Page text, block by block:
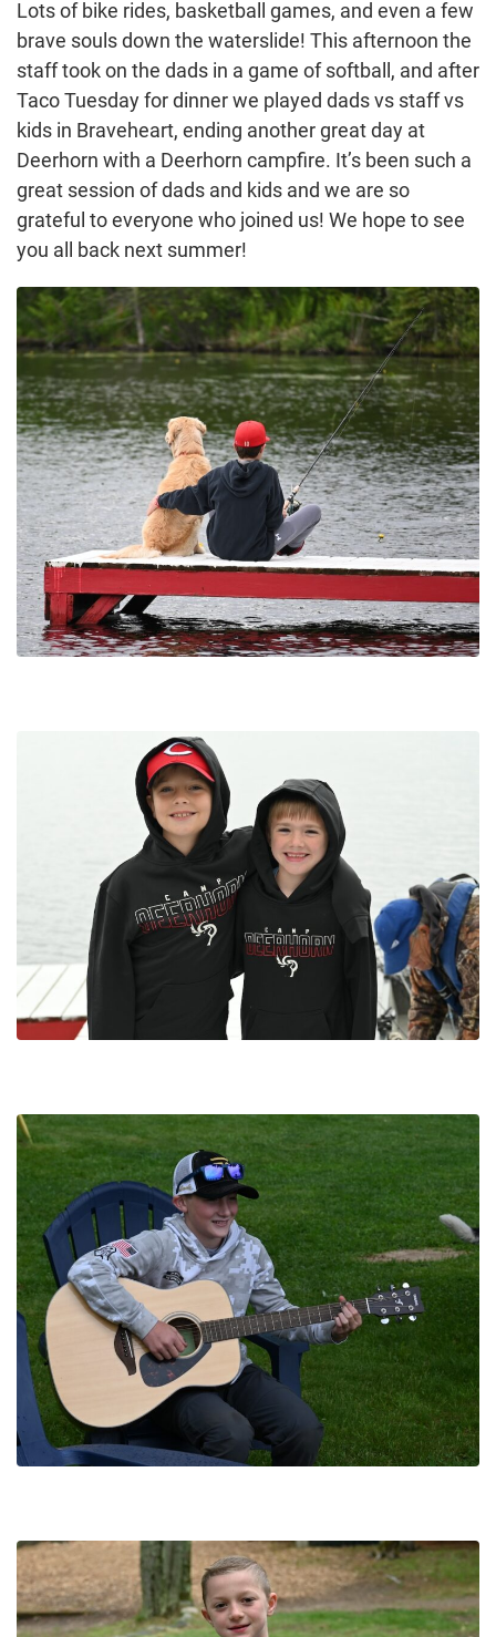
Lots of bike rides, basketball games, and even a few
brave souls down the waterslide! This afternoon the
staff took on the dads in a game of softball, and after
Taco Tuesday for dinner we played dads vs staff vs
kids in Braveheart, ending another great day at
Deerhorn with a Deerhorn campfire. It’s been such a
great session of dads and kids and we are so
grateful to everyone who joined us! We hope to see
you all back next summer!